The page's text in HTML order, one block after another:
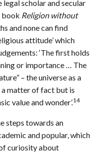
scholar and secular
book Religion without
and none can find
attitude’ which
‘The first holds
or importance … The
– the universe as a
a matter of fact but is
value and wonder’.14
steps towards an
and popular, which
curiosity about